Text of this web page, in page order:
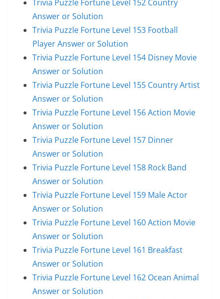
Trivia Puzzle Fortune Level 152 Country
Answer or Solution
Trivia Puzzle Fortune Level 153 Football
Player Answer or Solution
Trivia Puzzle Fortune Level 154 Disney Movie
Answer or Solution
Trivia Puzzle Fortune Level 155 Country Artist
Answer or Solution
Trivia Puzzle Fortune Level 156 Action Movie
Answer or Solution
Trivia Puzzle Fortune Level 157 Dinner
Answer or Solution
Trivia Puzzle Fortune Level 158 Rock Band
Answer or Solution
Trivia Puzzle Fortune Level 159 Male Actor
Answer or Solution
Trivia Puzzle Fortune Level 160 Action Movie
Answer or Solution
Trivia Puzzle Fortune Level 161 Breakfast
Answer or Solution
Trivia Puzzle Fortune Level 162 Ocean Animal
Answer or Solution